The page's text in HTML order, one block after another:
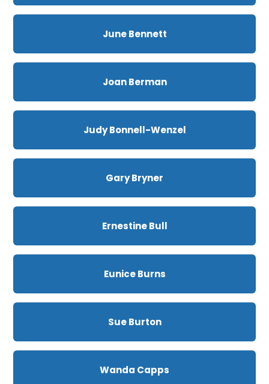
June Bennett
Joan Berman
Judy Bonnell-Wenzel
Gary Bryner
Ernestine Bull
Eunice Burns
Sue Burton
Wanda Capps